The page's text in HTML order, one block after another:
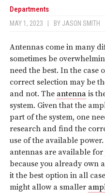
Departments
MAY 1, 2023 BY JASON SMITH
Antennas come in many
sometimes be
need the best. In the case
correct selection may be
and not. The antenna is
system. Given that the
part of the system, one
research and find the
use of the available
antennas are available
because you already own
it the best option in all
might allow a smaller